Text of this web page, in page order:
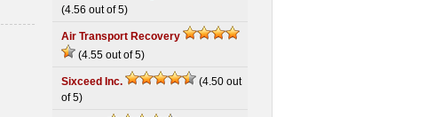
(4.56 out of 5)
Air Transport Recovery
(4.55 out of 5)
Sixceed Inc.
(4.50 out
of 5)